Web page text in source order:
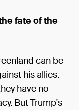
fate of the
can be
his allies.
have no
But Trump's